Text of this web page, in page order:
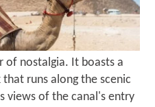
of nostalgia. It boasts a
runs along the scenic
views of the canal's entry